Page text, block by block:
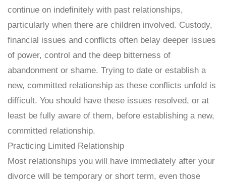
continue on indefinitely with past relationships,
particularly when there are children involved. Custody,
financial issues and conflicts often belay deeper issues
of power, control and the deep bitterness of
abandonment or shame. Trying to date or establish a
new, committed relationship as these conflicts unfold is
difficult. You should have these issues resolved, or at
least be fully aware of them, before establishing a new,
committed relationship.
Practicing Limited Relationship
Most relationships you will have immediately after your
divorce will be temporary or short term, even those